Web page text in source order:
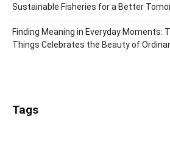
Sustainable Fisheries for a Better
Finding Meaning in Everyday Moments:
Things Celebrates the Beauty of
Tags